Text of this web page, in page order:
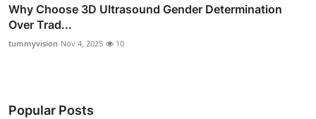
Why Choose 3D Ultrasound Gender Determination
Over Trad...
tummyvision Nov 4, 2025 10
Popular Posts